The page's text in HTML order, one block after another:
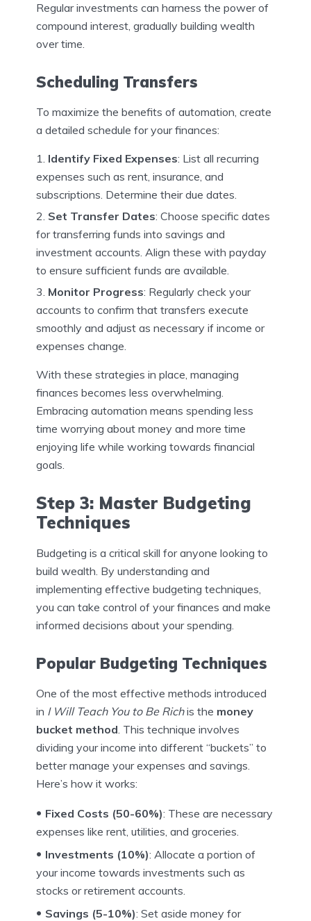
Regular investments can harness the power of
compound interest, gradually building wealth
over time.
Scheduling Transfers
To maximize the benefits of automation, create
a detailed schedule for your finances:
Identify Fixed Expenses: List all recurring
expenses such as rent, insurance, and
subscriptions. Determine their due dates.
Set Transfer Dates: Choose specific dates
for transferring funds into savings and
investment accounts. Align these with payday
to ensure sufficient funds are available.
Monitor Progress: Regularly check your
accounts to confirm that transfers execute
smoothly and adjust as necessary if income or
expenses change.
With these strategies in place, managing
finances becomes less overwhelming.
Embracing automation means spending less
time worrying about money and more time
enjoying life while working towards financial
goals.
Step 3: Master Budgeting
Techniques
Budgeting is a critical skill for anyone looking to
build wealth. By understanding and
implementing effective budgeting techniques,
you can take control of your finances and make
informed decisions about your spending.
Popular Budgeting Techniques
One of the most effective methods introduced
in I Will Teach You to Be Richis the money
bucket method . This technique involves
dividing your income into different “buckets” to
better manage your expenses and savings.
Here’s how it works:
Fixed Costs (50-60%): These are necessary
expenses like rent, utilities, and groceries.
Investments (10%): Allocate a portion of
your income towards investments such as
stocks or retirement accounts.
Savings (5-10%): Set aside money for